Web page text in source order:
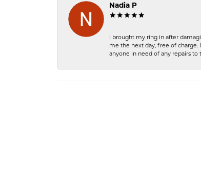
Nadia P
I brought my ring in after
me the next day, free of
anyone in need of any repairs to